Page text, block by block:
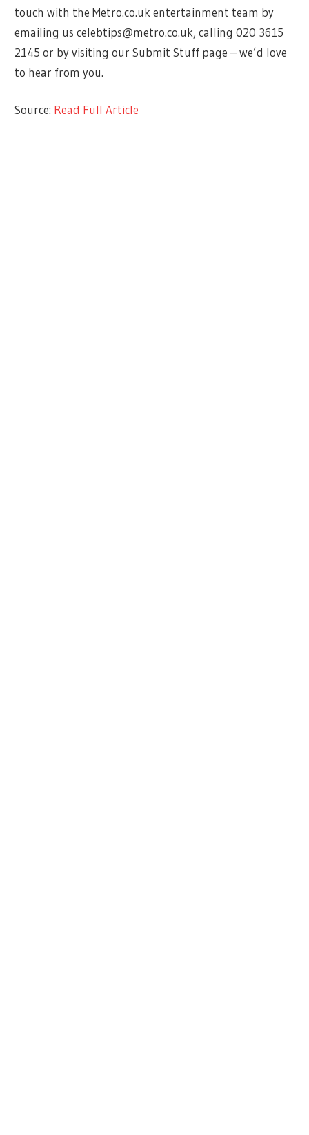
touch with the Metro.co.uk entertainment team by
emailing uscelebtips@metro.co.uk, calling 020 3615
2145 or by visiting our Submit Stuff page – we’d love
to hear from you.
Source: Read Full Article